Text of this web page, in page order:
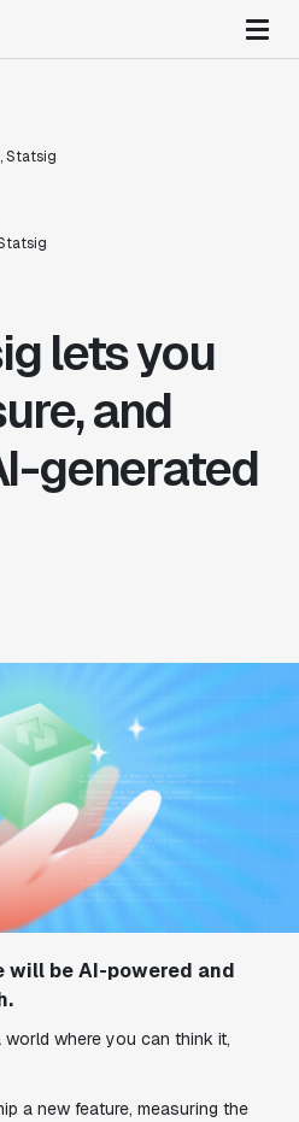
Statsig
lets you
and
generated
be AI-powered and
where you can think it,
a new feature, measuring the